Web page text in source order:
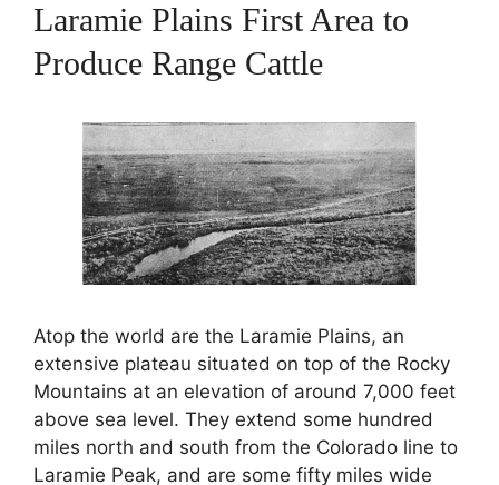
Laramie Plains First Area to
Produce Range Cattle
Atop the world are the Laramie Plains, an
extensive plateau situated on top of the Rocky
Mountains at an elevation of around 7,000 feet
above sea level. They extend some hundred
miles north and south from the Colorado line to
Laramie Peak, and are some fifty miles wide